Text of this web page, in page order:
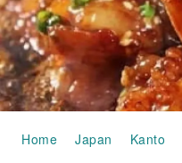
Home Japan Kanto